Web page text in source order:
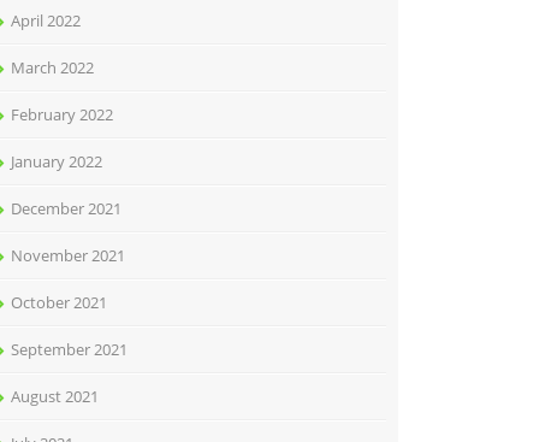
April 2022
March 2022
February 2022
January 2022
December 2021
November 2021
October 2021
September 2021
August 2021